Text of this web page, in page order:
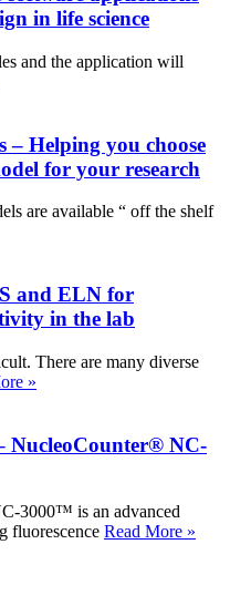
in life science
and the application will
– Helping you choose
for your research
are available “ off the shelf
and ELN for
in the lab
There are many diverse
»
NucleoCounter® NC-
3000™ is an advanced
fluorescence Read More »